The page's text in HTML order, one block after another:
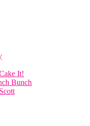
It!
Bunch